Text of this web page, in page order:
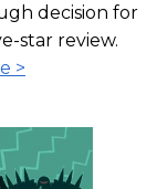
decision for
star review.
>